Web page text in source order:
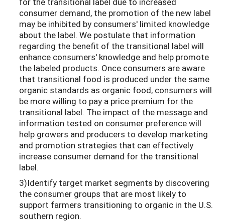
consumer demand, the promotion of the new label
may be inhibited by consumers' limited knowledge
about the label. We postulate that information
regarding the benefit of the transitional label will
enhance consumers' knowledge and help promote
the labeled products. Once consumers are aware
that transitional food is produced under the same
organic standards as organic food, consumers will
be more willing to pay a price premium for the
transitional label. The impact of the message and
information tested on consumer preference will
help growers and producers to develop marketing
and promotion strategies that can effectively
increase consumer demand for the transitional
label.
3)Identify target market segments by discovering
the consumer groups that are most likely to
support farmers transitioning to organic in the U.S.
southern region.